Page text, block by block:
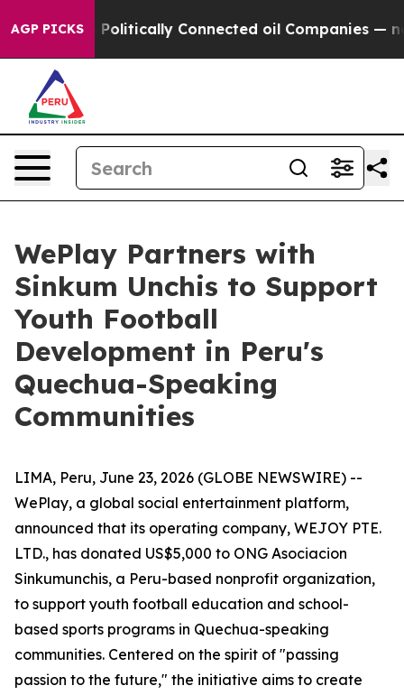
AGP PICKS
Gave Politically Connected oil Companies — not
WePlay Partners with
Sinkum Unchis to Support
Youth Football
Development in Peru's
Quechua-Speaking
Communities
LIMA, Peru, June 23, 2026 (GLOBE NEWSWIRE) --
WePlay, a global social entertainment platform,
announced that its operating company, WEJOY PTE.
LTD., has donated US$5,000 to ONG Asociacion
Sinkumunchis, a Peru-based nonprofit organization,
to support youth football education and school-
based sports programs in Quechua-speaking
communities. Centered on the spirit of "passing
passion to the future," the initiative aims to create